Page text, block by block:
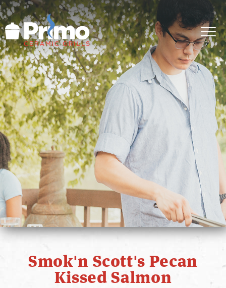
GRILLS
ACCESSORIES
PRIMO LIFE
COOK
PRIMO STORY
CONTACT
Smok'n Scott's Pecan
Kissed Salmon